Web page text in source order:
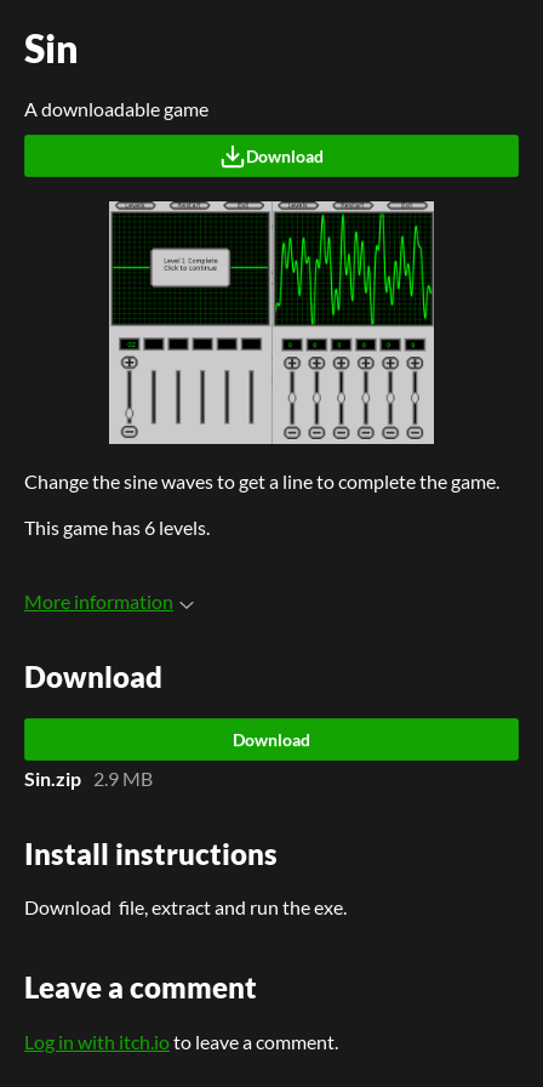
Sin
A downloadable game
Download
Change the sine waves to get a line to complete the game.
This game has 6 levels.
More information
Download
Download
Sin.zip 2.9 MB
Install instructions
Download file, extract and run the exe.
Leave a comment
Log in with itch.ioto leave a comment.